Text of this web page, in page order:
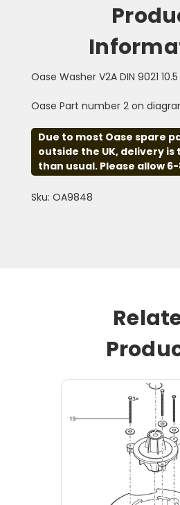
Oase Washer V2A DIN 9021
Oase Part number 2 on
Due to most Oase spare
outside the UK, delivery
than usual. Please allow
Sku: OA9848